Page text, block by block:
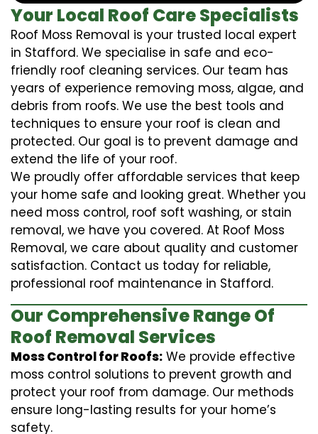
Your Local Roof Care Specialists
Roof Moss Removal is your trusted local expert
in Stafford. We specialise in safe and eco-
friendly roof cleaning services. Our team has
years of experience removing moss, algae, and
debris from roofs. We use the best tools and
techniques to ensure your roof is clean and
protected. Our goal is to prevent damage and
extend the life of your roof.
We proudly offer affordable services that keep
your home safe and looking great. Whether you
need moss control, roof soft washing, or stain
removal, we have you covered. At Roof Moss
Removal, we care about quality and customer
satisfaction. Contact us today for reliable,
professional roof maintenance in Stafford.
Our Comprehensive Range Of
Roof Removal Services
Moss Control for Roofs: We provide effective
moss control solutions to prevent growth and
protect your roof from damage. Our methods
ensure long-lasting results for your home’s
safety.